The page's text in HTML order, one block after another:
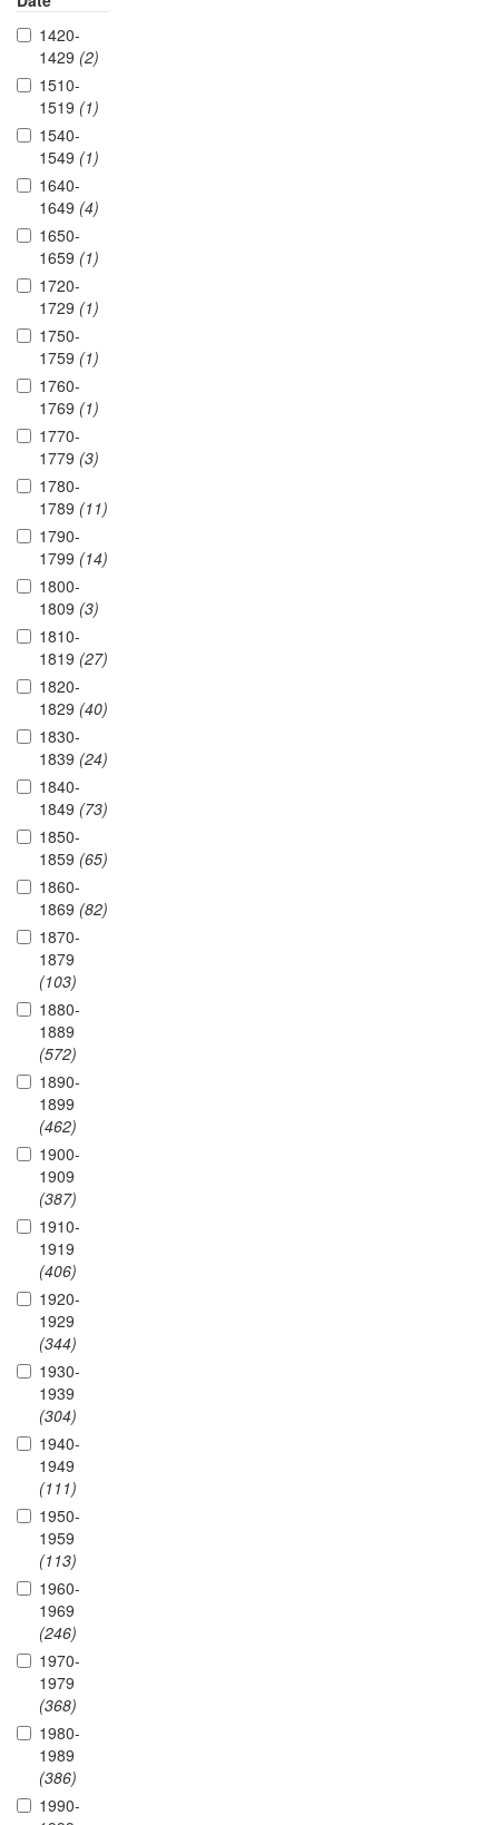
1420-
1429 (2)
1510-
1519 (1)
1540-
1549 (1)
1640-
1649 (4)
1650-
1659 (1)
1720-
1729 (1)
1750-
1759 (1)
1760-
1769 (1)
1770-
1779 (3)
1780-
1789 (11)
1790-
1799 (14)
1800-
1809 (3)
1810-
1819 (27)
1820-
1829 (40)
1830-
1839 (24)
1840-
1849 (73)
1850-
1859 (65)
1860-
1869 (82)
1870-
1879
(103)
1880-
1889
(572)
1890-
1899
(462)
1900-
1909
(387)
1910-
1919
(406)
1920-
1929
(344)
1930-
1939
(304)
1940-
1949
(111)
1950-
1959
(113)
1960-
1969
(246)
1970-
1979
(368)
1980-
1989
(386)
1990-